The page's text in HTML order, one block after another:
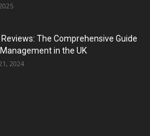
The Comprehensive Guide
in the UK
2024